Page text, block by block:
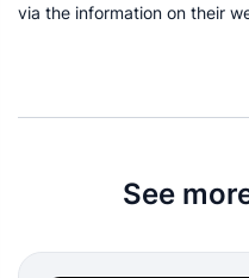
via the information on their
See